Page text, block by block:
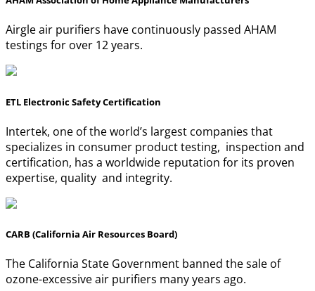
Airgle air purifiers have continuously passed AHAM
testings for over 12 years.
ETL Electronic Safety Certification
Intertek, one of the world’s largest companies that
specializes in consumer product testing, inspection and
certification, has a worldwide reputation for its proven
expertise, quality and integrity.
CARB (California Air Resources Board)
The California State Government banned the sale of
ozone-excessive air purifiers many years ago.